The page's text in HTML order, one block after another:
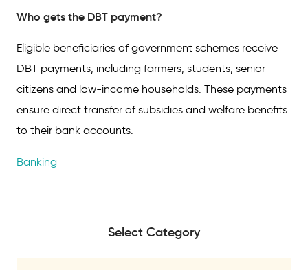
Who gets the DBT payment?
Eligible beneficiaries of government schemes receive
DBT payments, including farmers, students, senior
citizens and low-income households. These payments
ensure direct transfer of subsidies and welfare benefits
to their bank accounts.
Banking
Select Category